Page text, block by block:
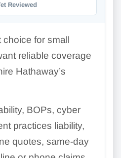
Reviewed
choice for small
reliable coverage
Hathaway’s
BOPs, cyber
practices liability,
quotes, same-day